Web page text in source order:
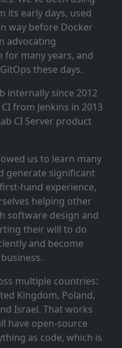
its early days, used
way before Docker
advocating
for many years, and
these days.
internally since 2012
from Jenkins in 2013
CI Server product
us to learn many
generate significant
experience,
helping other
software design and
their will to do
and become
multiple countries:
Kingdom, Poland,
Israel. That works
have open‑source
as code, which is